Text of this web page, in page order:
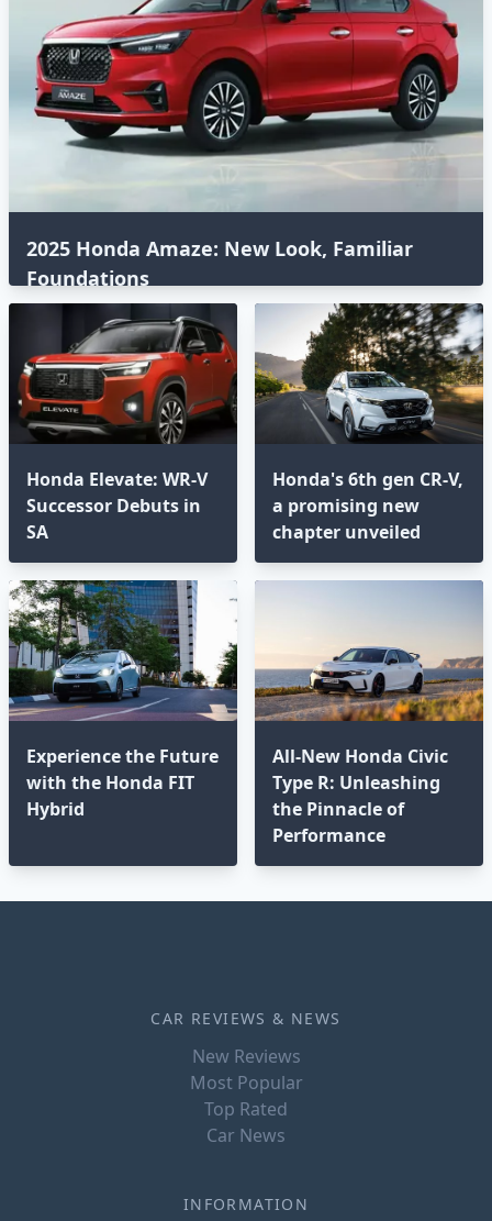
2025 Honda Amaze: New Look, Familiar
Foundations
Honda Elevate: WR-V
Successor Debuts in
SA
Honda's 6th gen CR-V,
a promising new
chapter unveiled
Experience the Future
with the Honda FIT
Hybrid
All-New Honda Civic
Type R: Unleashing
the Pinnacle of
Performance
CAR REVIEWS & NEWS
New Reviews
Most Popular
Top Rated
Car News
INFORMATION